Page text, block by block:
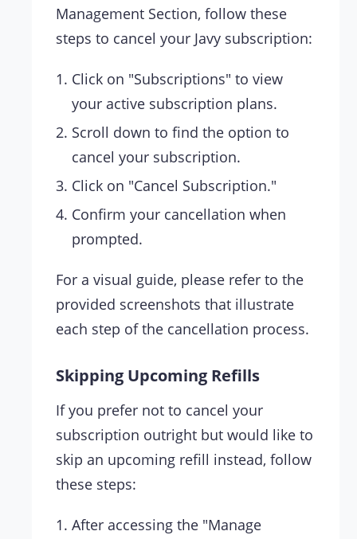
Management Section, follow these
steps to cancel your Javy subscription:
Click on "Subscriptions" to view
your active subscription plans.
Scroll down to find the option to
cancel your subscription.
Click on "Cancel Subscription."
Confirm your cancellation when
prompted.
For a visual guide, please refer to the
provided screenshots that illustrate
each step of the cancellation process.
Skipping Upcoming Refills
If you prefer not to cancel your
subscription outright but would like to
skip an upcoming refill instead, follow
these steps:
After accessing the "Manage